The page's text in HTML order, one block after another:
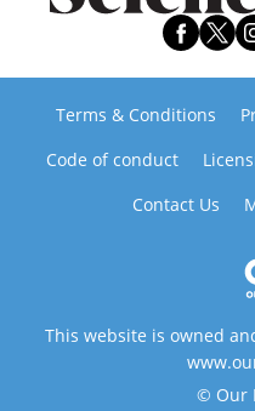
Terms & Conditions
Code of conduct
Contact Us
This website is owned
© Our